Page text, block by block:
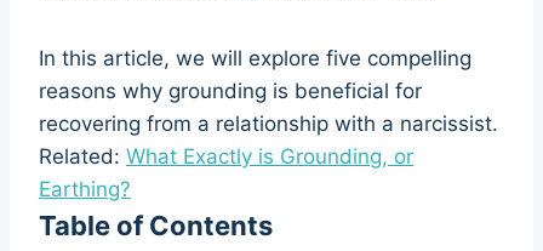
In this article, we will explore five compelling
reasons why grounding is beneficial for
recovering from a relationship with a narcissist.
Related: What Exactly is Grounding, or
Earthing?
Table of Contents